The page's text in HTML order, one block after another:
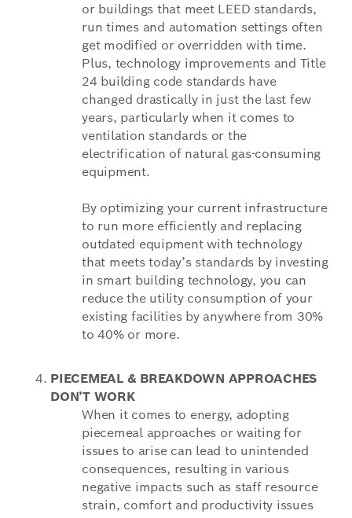
or buildings that meet LEED standards,
run times and automation settings often
get modified or overridden with time.
Plus, technology improvements and Title
24 building code standards have
changed drastically in just the last few
years, particularly when it comes to
ventilation standards or the
electrification of natural gas-consuming
equipment.
By optimizing your current infrastructure
to run more efficiently and replacing
outdated equipment with technology
that meets today’s standards by investing
in smart building technology, you can
reduce the utility consumption of your
existing facilities by anywhere from 30%
to 40% or more.
PIECEMEAL & BREAKDOWN APPROACHES
DON’T WORK
When it comes to energy, adopting
piecemeal approaches or waiting for
issues to arise can lead to unintended
consequences, resulting in various
negative impacts such as staff resource
strain, comfort and productivity issues